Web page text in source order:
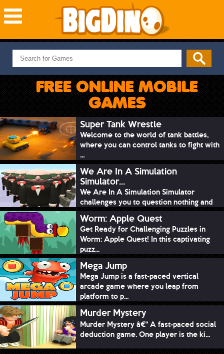
NEW GAMES
MOST PLAYED
PUZZLE
ADVENTURE
SKILL
SPORTS
FREE ONLINE MOBILE
GAMES
Super Tank Wrestle
Welcome to the world of tank battles,
where you can control tanks to fight with
...
We Are In A Simulation
Simulator...
We Are In A Simulation Simulator
challenges you to question nothing and
mimic ev...
Worm: Apple Quest
Get Ready for Challenging Puzzles in
Worm: Apple Quest! In this captivating
puzz...
Mega Jump
Mega Jump is a fast-paced vertical
arcade game where you leap from
platform to p...
Murder Mystery
Murder Mystery â€“ A fast-paced social
deduction game. One player is the ki...